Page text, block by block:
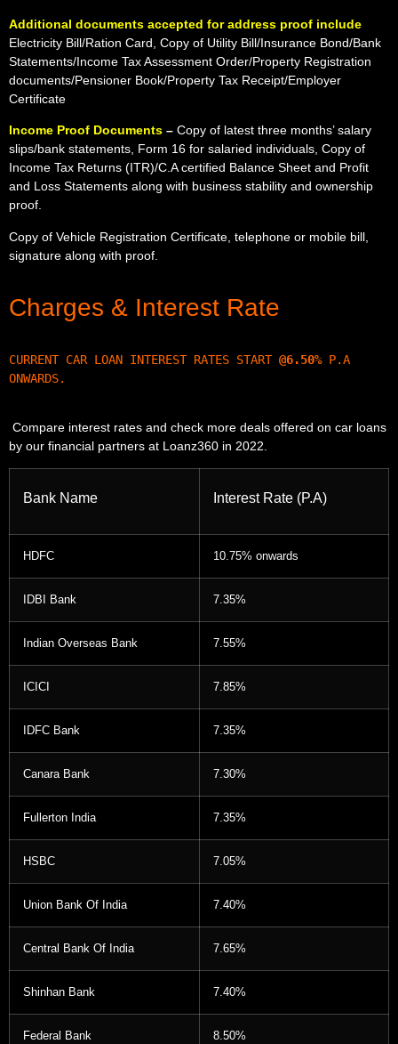
Additional documents accepted for address proof include
Electricity Bill/Ration Card, Copy of Utility Bill/Insurance Bond/Bank
Statements/Income Tax Assessment Order/Property Registration
documents/Pensioner Book/Property Tax Receipt/Employer
Certificate
Income Proof Documents – Copy of latest three months’ salary
slips/bank statements, Form 16 for salaried individuals, Copy of
Income Tax Returns (ITR)/C.A certified Balance Sheet and Profit
and Loss Statements along with business stability and ownership
proof.
Copy of Vehicle Registration Certificate, telephone or mobile bill,
signature along with proof.
Charges & Interest Rate
CURRENT CAR LOAN INTEREST RATES START @6.50% P.A
ONWARDS.
Compare interest rates and check more deals offered on car loans
by our financial partners at Loanz360 in 2022.
Bank Name Interest Rate (P.A)
HDFC 10.75% onwards
IDBI Bank 7.35%
Indian Overseas Bank 7.55%
ICICI 7.85%
IDFC Bank 7.35%
Canara Bank 7.30%
Fullerton India 7.35%
HSBC 7.05%
Union Bank Of India 7.40%
Central Bank Of India 7.65%
Shinhan Bank 7.40%
Federal Bank 8.50%